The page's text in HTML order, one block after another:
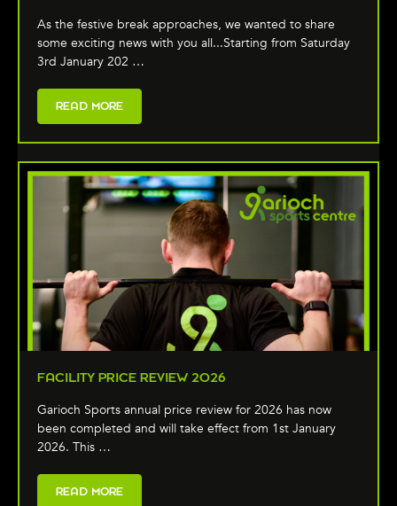
As the festive break approaches, we wanted to share
some exciting news with you all...Starting from Saturday
3rd January 202 …
READ MORE
FACILITY PRICE REVIEW 2026
Garioch Sports annual price review for 2026 has now
been completed and will take effect from 1st January
2026. This …
READ MORE